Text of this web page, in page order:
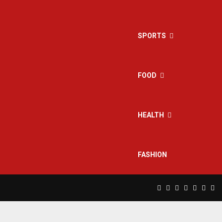
SPORTS
FOOD
HEALTH
FASHION
Facebook
TwitterInstagram
Pinterest
Linkedin